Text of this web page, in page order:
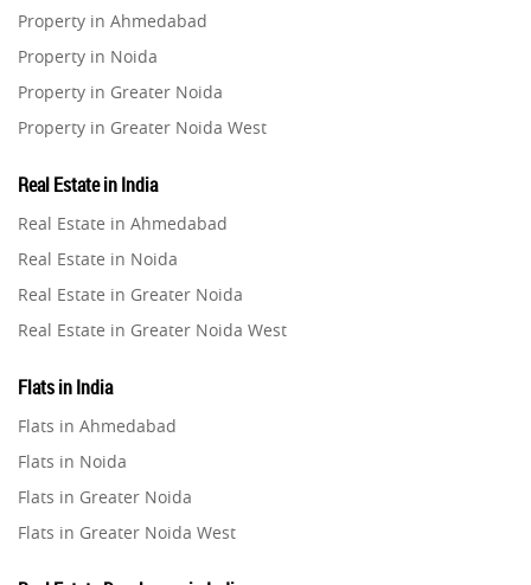
Property in Ahmedabad
Property in Noida
Property in Greater Noida
Property in Greater Noida West
Property in Gurugram
Property in Ghaziabad
Property in Pune
Property in Thane
Property in Mumbai
Property in Navi Mumbai
Real Estate in India
Real Estate in Ahmedabad
Real Estate in Noida
Real Estate in Greater Noida
Real Estate in Greater Noida West
Real Estate in Gurugram
Real Estate in Ghaziabad
Real Estate in Pune
Real Estate in Thane
Real Estate in Mumbai
Real Estate in Navi Mumbai
Flats in India
Flats in Ahmedabad
Flats in Noida
Flats in Greater Noida
Flats in Greater Noida West